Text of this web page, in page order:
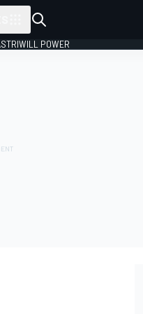
WILL POWER